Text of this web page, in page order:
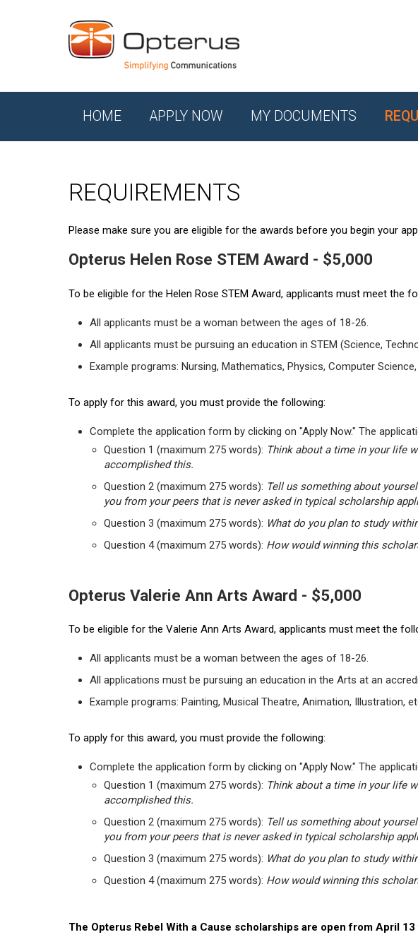
HOME APPLY NOW MY DOCUMENTS
REQUIREMENTS
Please make sure you are eligible for the awards before you begin your
Opterus Helen Rose STEM Award - $5,000
To be eligible for the Helen Rose STEM Award, applicants must meet the
All applicants must be a woman between the ages of 18-26.
All applicants must be pursuing an education in STEM (Science,
Example programs: Nursing, Mathematics, Physics, Computer
To apply for this award, you must provide the following:
Complete the application form by clicking on "Apply Now." The
Question 1 (maximum 275 words): Think about a time in your life
accomplished this.
Question 2 (maximum 275 words): Tell us something about
you from your peers that is never asked in typical scholarship
Question 3 (maximum 275 words): What do you plan to study
Question 4 (maximum 275 words): How would winning this
Opterus Valerie Ann Arts Award - $5,000
To be eligible for the Valerie Ann Arts Award, applicants must meet the
All applicants must be a woman between the ages of 18-26.
All applications must be pursuing an education in the Arts at an
Example programs: Painting, Musical Theatre, Animation, Illustration,
To apply for this award, you must provide the following:
Complete the application form by clicking on "Apply Now." The
Question 1 (maximum 275 words): Think about a time in your life
accomplished this.
Question 2 (maximum 275 words): Tell us something about
you from your peers that is never asked in typical scholarship
Question 3 (maximum 275 words): What do you plan to study
Question 4 (maximum 275 words): How would winning this
The Opterus Rebel With a Cause scholarships are open from April